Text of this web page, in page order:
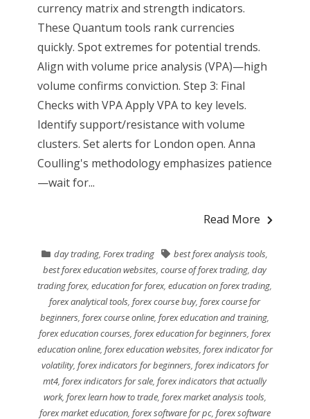
currency matrix and strength indicators.
These Quantum tools rank currencies
quickly. Spot extremes for potential trends.
Align with volume price analysis (VPA)—high
volume confirms conviction. Step 3: Final
Checks with VPA Apply VPA to key levels.
Identify support/resistance with volume
clusters. Set alerts for London open. Anna
Coulling's methodology emphasizes patience
—wait for...
Read More
day trading,Forex trading best forex analysis tools,
best forex education websites,course of forex trading,day
trading forex,education for forex,education on forex trading,
forex analytical tools,forex course buy,forex course for
beginners,forex course online,forex education and training,
forex education courses,forex education for beginners,forex
education online, forex education websites, forex indicator for
volatility, forex indicators for beginners, forex indicators for
mt4,forex indicators for sale,forex indicators that actually
work, forex learn how to trade, forex market analysis tools,
forex market education, forex software for pc, forex software